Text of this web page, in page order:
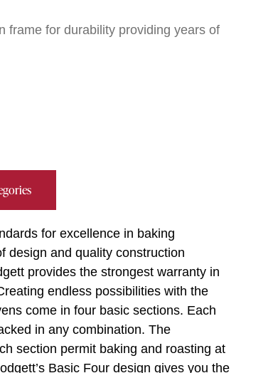
frame for durability providing years of
for excellence in baking
design and quality construction
provides the strongest warranty in
endless possibilities with the
come in four basic sections. Each
in any combination. The
section permit baking and roasting at
Basic Four design gives you the